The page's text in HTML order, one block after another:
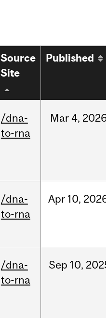
Source
Site
Published
/dna-
to-rna
Mar 4,
/dna-
to-rna
Apr 10,
/dna-
to-rna
Sep 10,